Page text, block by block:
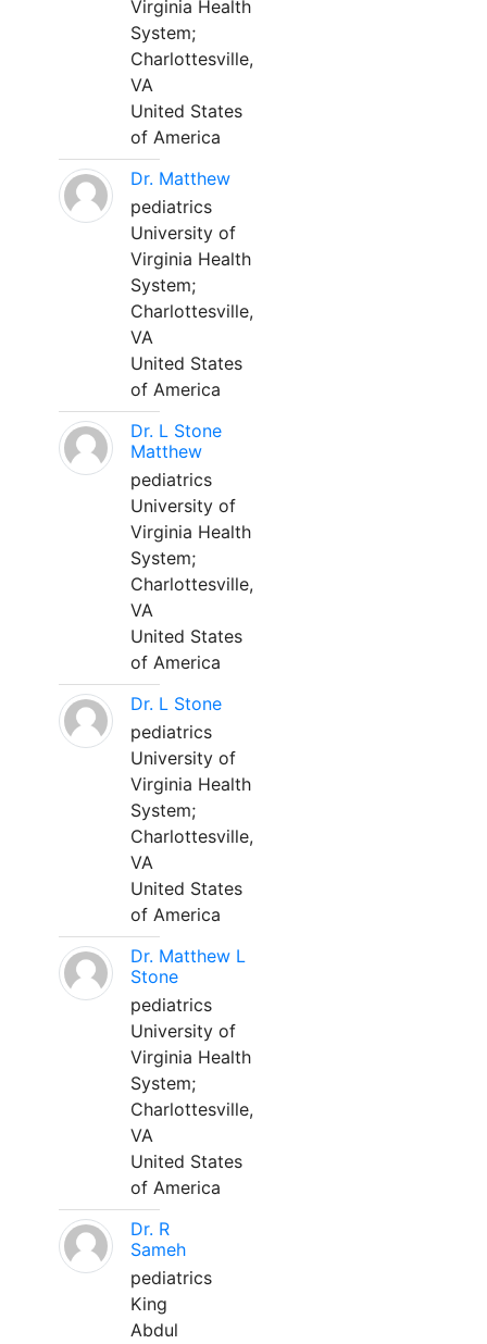
Virginia Health
System;
Charlottesville,
VA
United States
of America
Dr. Matthew
pediatrics
University of
Virginia Health
System;
Charlottesville,
VA
United States
of America
Dr. L Stone
Matthew
pediatrics
University of
Virginia Health
System;
Charlottesville,
VA
United States
of America
Dr. L Stone
pediatrics
University of
Virginia Health
System;
Charlottesville,
VA
United States
of America
Dr. Matthew L
Stone
pediatrics
University of
Virginia Health
System;
Charlottesville,
VA
United States
of America
Dr. R
Sameh
pediatrics
King
Abdul